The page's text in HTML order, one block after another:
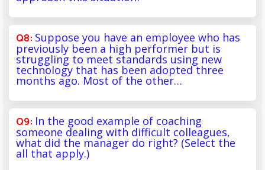
Suppose you have an employee who has
previously been a high performer but is
struggling to meet standards using new
technology that has been adopted three
months ago. Most of the other…
In the good example of coaching
someone dealing with difficult colleagues,
what did the manager do right? (Select the
all that apply.)